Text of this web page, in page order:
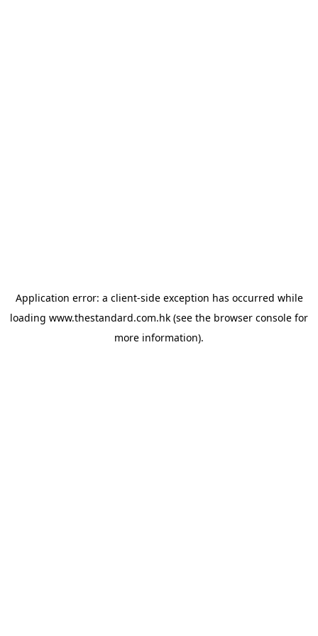
Application error: a client-side exception has occurred while
loading www.thestandard.com.hk (see the browser console for
more information).